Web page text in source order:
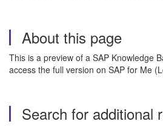
About this page
This is a preview of a SAP Knowledge
access the full version on SAP for Me
Search for additional